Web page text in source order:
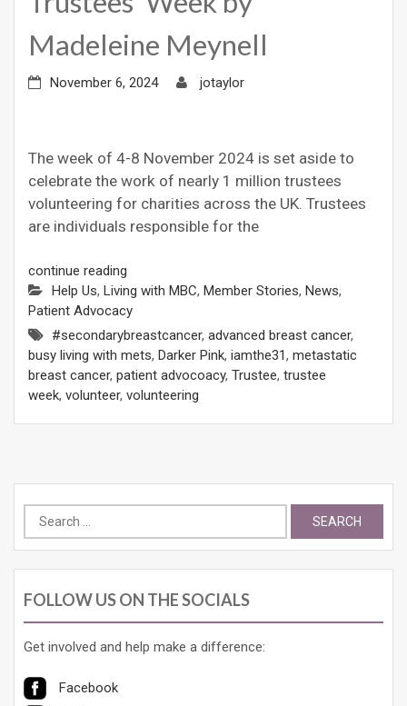
Madeleine Meynell
November 6, 2024 jotaylor
The week of 4-8 November 2024 is set aside to
celebrate the work of nearly 1 million trustees
volunteering for charities across the UK. Trustees
are individuals responsible for the
continue reading
Help Us, Living with MBC, Member Stories, News,
Patient Advocacy
#secondarybreastcancer, advanced breast cancer,
busy living with mets, Darker Pink, iamthe31, metastatic
breast cancer, patient advocoacy, Trustee, trustee
week, volunteer, volunteering
Search
for:
FOLLOW US ON THE SOCIALS
Get involved and help make a difference:
Facebook